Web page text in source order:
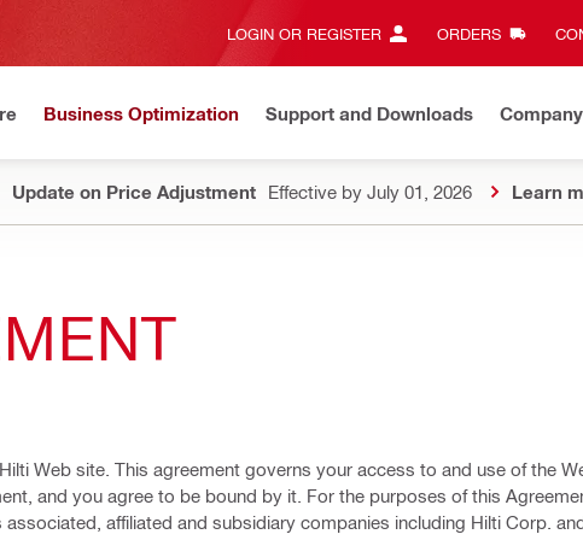
LOGIN OR REGISTER ORDERS
Business Optimization Support and Downloads Company
Update on Price Adjustment Effective by July 01, 2026 Learn
Web site. This agreement governs your access to and use of the
and you agree to be bound by it. For the purposes of this
associated, affiliated and subsidiary companies including Hilti Corp.